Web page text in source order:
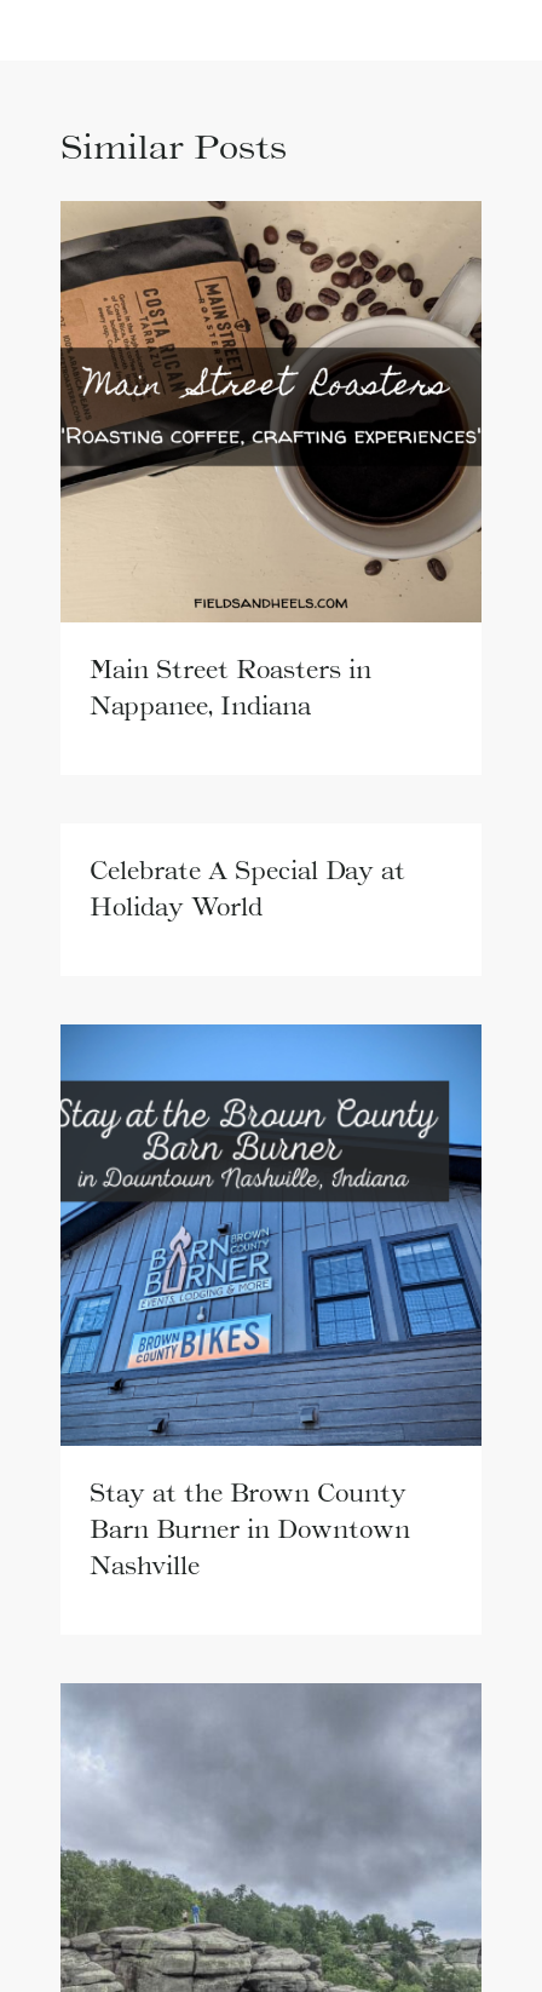
Similar Posts
Main Street Roasters in
Nappanee, Indiana
Celebrate A Special Day at
Holiday World
Stay at the Brown County
Barn Burner in Downtown
Nashville